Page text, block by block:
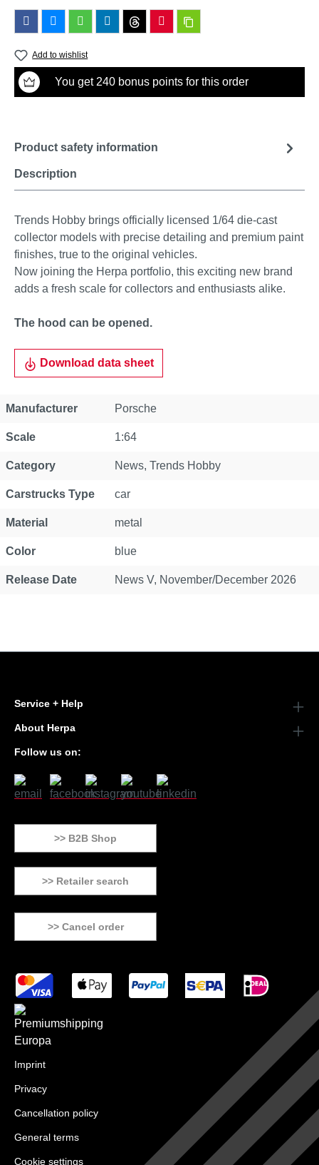
Add to wishlist
You get 240 bonus points for this order
Description
Product safety information
Trends Hobby brings officially licensed 1/64 die-cast
collector models with precise detailing and premium paint
finishes, true to the original vehicles.
Now joining the Herpa portfolio, this exciting new brand
adds a fresh scale for collectors and enthusiasts alike.
The hood can be opened.
Download data sheet
Property Value
Manufacturer Porsche
Scale 1:64
Category News, Trends Hobby
Carstrucks Type car
Material metal
Color blue
Release Date News V, November/December 2026
Service + Help
About Herpa
Follow us on:
>> B2B Shop
>> Retailer search
>> Cancel order
Imprint
Privacy
Cancellation policy
General terms
Cookie settings